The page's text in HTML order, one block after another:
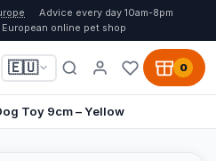
Advice every day 10am-8pm
European online pet shop
🇪🇺 0
Toy 9cm – Yellow